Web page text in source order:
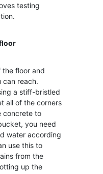
testing
the floor and
can reach.
a stiff-bristled
all of the corners
concrete to
you need
water according
use this to
from the
up the